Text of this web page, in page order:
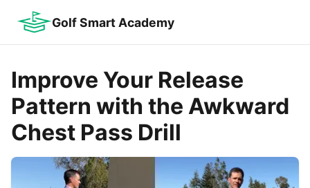
Golf Smart Academy
Improve Your Release
Pattern with the Awkward
Chest Pass Drill